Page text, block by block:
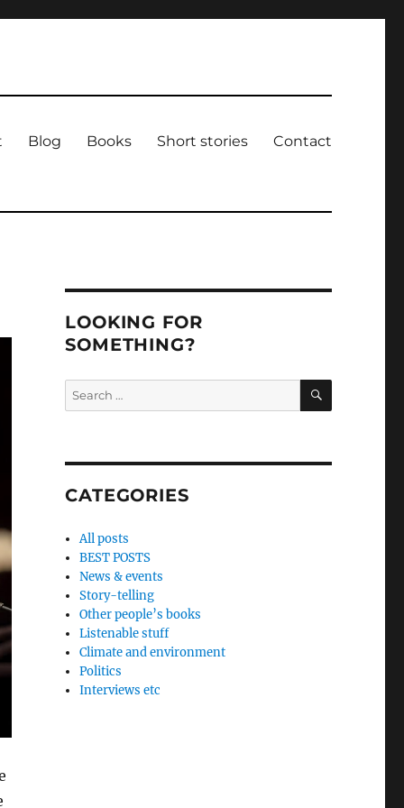
Blog Books Short stories Contact
LOOKING FOR
SOMETHING?
Search
for:
SEARCH
CATEGORIES
All posts
BEST POSTS
News & events
Story-telling
Other people’s books
Listenable stuff
Climate and environment
Politics
Interviews etc